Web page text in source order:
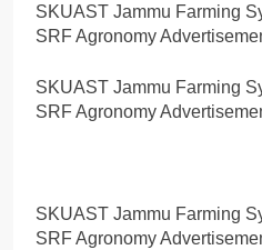
SKUAST Jammu Farming
SRF Agronomy
SKUAST Jammu Farming
SRF Agronomy
SKUAST Jammu Farming
SRF Agronomy